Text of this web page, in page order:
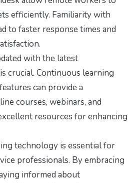
efficiently. Familiarity with
to faster response times and
with the latest
crucial. Continuous learning
can provide a
courses, webinars, and
resources for enhancing
technology is essential for
professionals. By embracing
informed about